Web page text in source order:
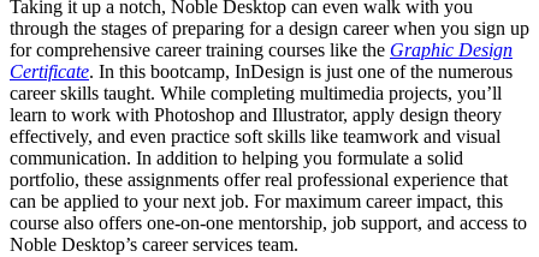
Taking it up a notch, Noble Desktop can even walk with you
through the stages of preparing for a design career when you sign up
for comprehensive career training courses like the Graphic Design
Certificate. In this bootcamp, InDesign is just one of the numerous
career skills taught. While completing multimedia projects, you’ll
learn to work with Photoshop and Illustrator, apply design theory
effectively, and even practice soft skills like teamwork and visual
communication. In addition to helping you formulate a solid
portfolio, these assignments offer real professional experience that
can be applied to your next job. For maximum career impact, this
course also offers one-on-one mentorship, job support, and access to
Noble Desktop’s career services team.